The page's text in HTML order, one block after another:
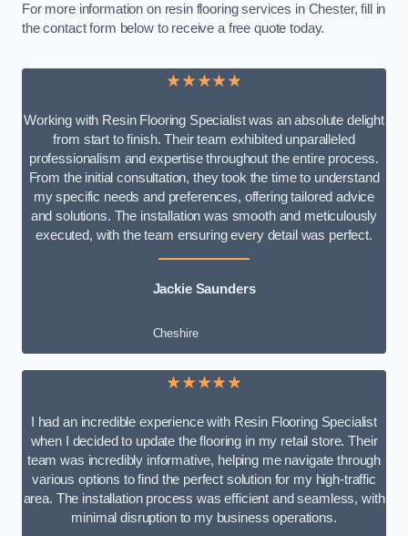
For more information on resin flooring services in Chester, fill in
the contact form below to receive a free quote today.
★★★★★
Working with Resin Flooring Specialist was an absolute delight
from start to finish. Their team exhibited unparalleled
professionalism and expertise throughout the entire process.
From the initial consultation, they took the time to understand
my specific needs and preferences, offering tailored advice
and solutions. The installation was smooth and meticulously
executed, with the team ensuring every detail was perfect.
Jackie Saunders
Cheshire
★★★★★
I had an incredible experience with Resin Flooring Specialist
when I decided to update the flooring in my retail store. Their
team was incredibly informative, helping me navigate through
various options to find the perfect solution for my high-traffic
area. The installation process was efficient and seamless, with
minimal disruption to my business operations.